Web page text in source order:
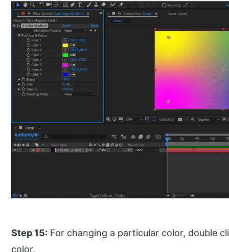
Step 15: For changing a particular color, double
color.